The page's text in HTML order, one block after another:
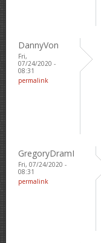
DannyVon
Fri,
07/24/2020 -
08:31
permalink
GregoryDramI
Fri, 07/24/2020 -
08:31
permalink